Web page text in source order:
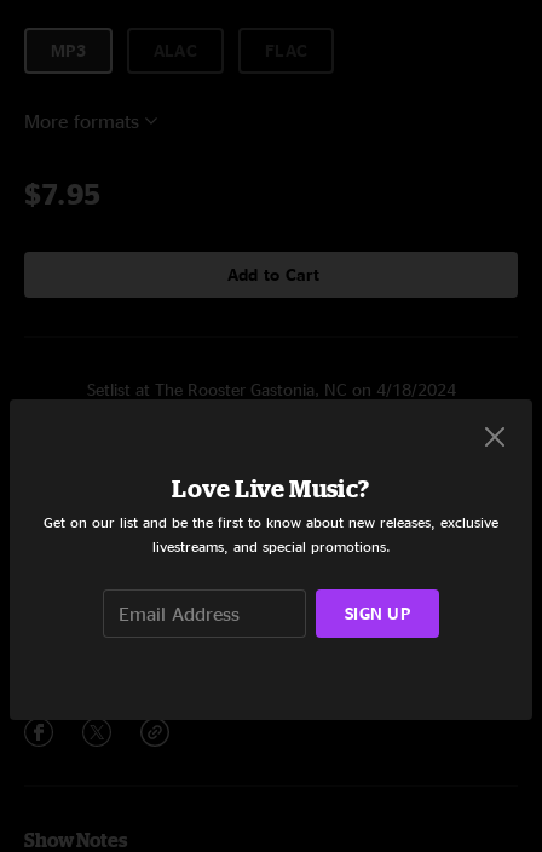
MP3
More formats
$7.95
Add to Cart
Setlist at The Rooster Gastonia, NC on 4/18/2024
Little Bit Further 25:29
Wanderer
Show Notes
Love Live Music?
Get on our list and be the first to know about new releases, exclusive
livestreams, and special promotions.
SIGN UP